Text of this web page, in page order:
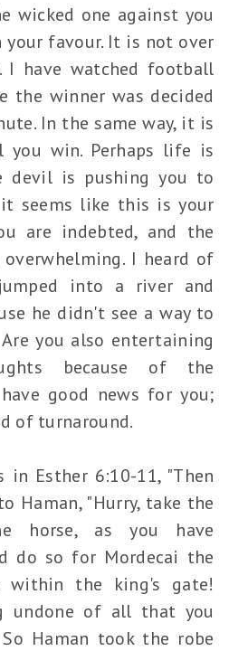
wicked one against you
favour. It is not over
have watched football
the winner was decided
In the same way, it is
win. Perhaps life is
devil is pushing you to
seems like this is your
are indebted, and the
I heard of
into a river and
he didn't see a way to
you also entertaining
because of the
good news for you;
of turnaround.
in Esther 6:10-11, "Then
Haman, "Hurry, take the
horse, as you have
do so for Mordecai the
within the king's gate!
undone of all that you
So Haman took the robe